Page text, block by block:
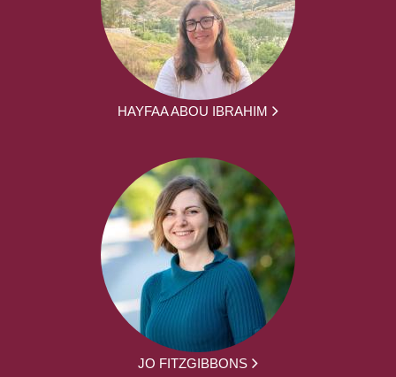
HAYFAA ABOU IBRAHIM
JO FITZGIBBONS